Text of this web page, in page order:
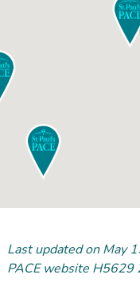
Last updated on May
PACE website